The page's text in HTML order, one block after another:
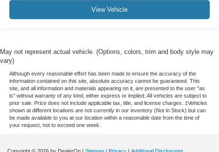
View Vehicle
May not represent actual vehicle. (Options, colors, trim and body style may
vary)
Although every reasonable effort has been made to ensure the accuracy of the
information contained on this site, absolute accuracy cannot be guaranteed. This
site, and all information and materials appearing on it, are presented to the user "as
is" without warranty of any kind, either express or implied. All vehicles are subject to
prior sale. Price does not include applicable tax, title, and license charges. ‡Vehicles
shown at different locations are not currently in our inventory (Not in Stock) but can
be made available to you at our location within a reasonable date from the time of
your request, not to exceed one week.